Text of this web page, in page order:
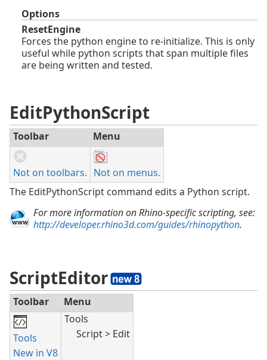
Options
ResetEngine
Forces the python engine to re-initialize. This is only
useful while python scripts that span multiple files
are being written and tested.
EditPythonScript
Toolbar Menu
Not on toolbars. Not on menus.
The EditPythonScript command edits a Python script.
For more information on Rhino-specific scripting, see:
http://developer.rhino3d.com/guides/rhinopython.
ScriptEditor
Toolbar Menu
Tools
New in V8
Tools
Script > Edit